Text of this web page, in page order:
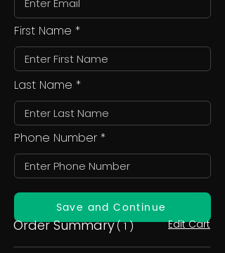
First Name
Last Name
Phone Number
Save and Continue
Order Summary( 1 ) Edit Cart